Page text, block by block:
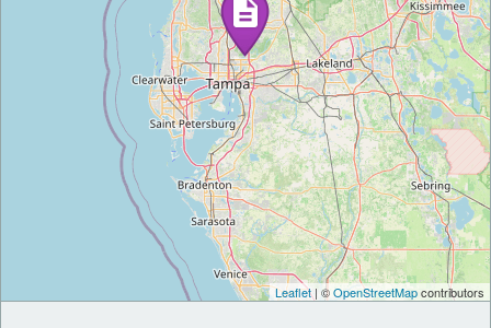
Leaflet| ©OpenStreetMapcontributors